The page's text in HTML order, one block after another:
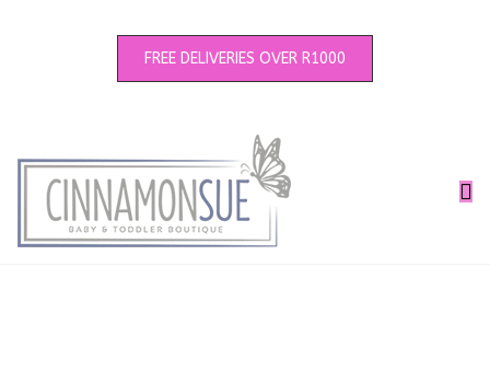
FREE DELIVERIES OVER R1000